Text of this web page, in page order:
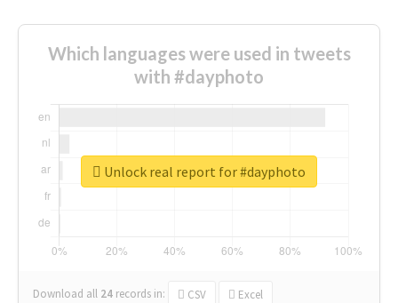
Which languages were used in tweets
with #dayphoto
Download all 24 records in: CSV Excel
Unlock real report for #dayphoto